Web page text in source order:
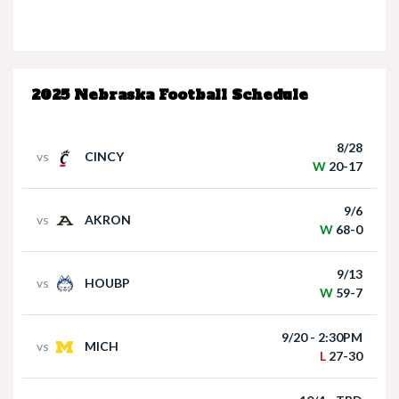
2025 Nebraska Football Schedule
vs CINCY
8/28
W 20-17
vs AKRON
9/6
W 68-0
vs HOUBP
9/13
W 59-7
vs MICH
9/20 - 2:30PM
L 27-30
Nebraska Quarterback Dylan Raiola speaks